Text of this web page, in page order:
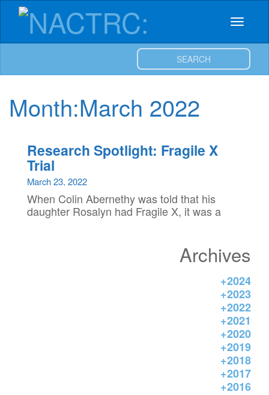
Skip
content
Toggle
NACTRC:
Northern
Alberta
Clinical
Trials
and
Research
Centre
SEARCH
Month:March 2022
Research Spotlight: Fragile X
Trial
March 23, 2022
When Colin Abernethy was told that his
daughter Rosalyn had Fragile X, it was a
certain development milestones, andArchives
+2024
+2023
+2022
+2021
+2020
+2019
+2018
+2017
+2016